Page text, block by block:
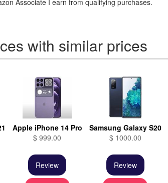
Associate I earn from qualifying purchases.
with similar prices
Apple iPhone 14 Pro
$ 999.00
Review
Samsung Galaxy S20
$ 1000.00
Review